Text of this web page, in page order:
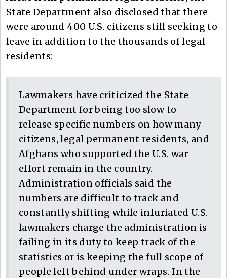
State Department also disclosed that there
were around 400 U.S. citizens still seeking to
leave in addition to the thousands of legal
residents:
Lawmakers have criticized the State
Department for being too slow to
release specific numbers on how many
citizens, legal permanent residents, and
Afghans who supported the U.S. war
effort remain in the country.
Administration officials said the
numbers are difficult to track and
constantly shifting while infuriated U.S.
lawmakers charge the administration is
failing in its duty to keep track of the
statistics or is keeping the full scope of
people left behind under wraps. In the